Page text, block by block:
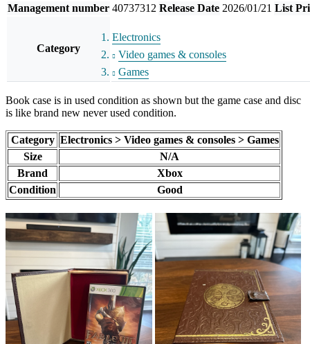
Management number 40737312 Release Date 2026/01/21 List
Category
Electronics
Video games & consoles
Games
Book case is in used condition as shown but the game case and disc
is like brand new never used condition.
Category Electronics > Video games & consoles > Games
Size
N/A
Brand
Xbox
Condition
Good